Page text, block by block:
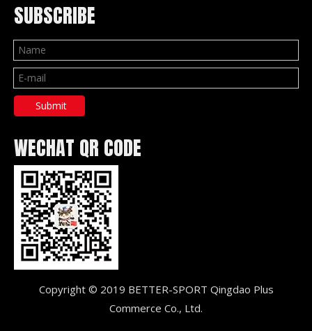
SUBSCRIBE
Submit
WECHAT QR CODE
Copyright © 2019 BETTER-SPORT Qingdao Plus
Commerce Co., Ltd.